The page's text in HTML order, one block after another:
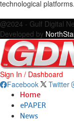
technological platforms.
@2024 - Gulf Digital
Developed by
Sign In / Dashboard
Facebook
Twitter
Home
ePAPER
News